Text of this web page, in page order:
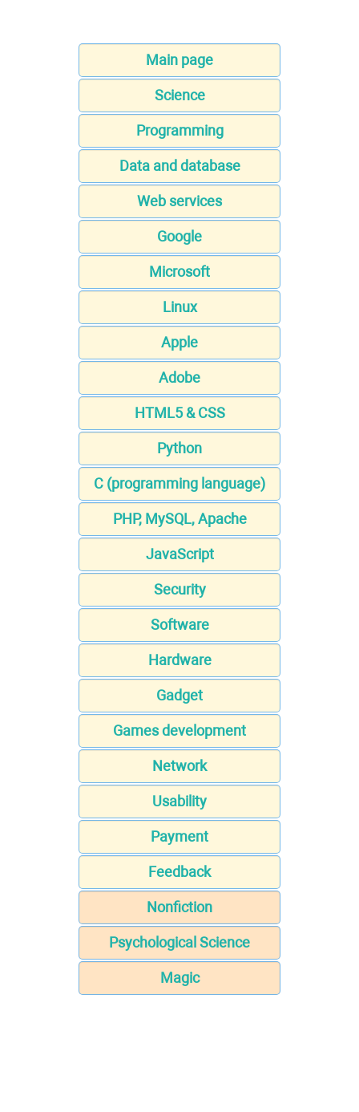
Main page
Science
Programming
Data and database
Web services
Google
Microsoft
Linux
Apple
Adobe
HTML5 & CSS
Python
C (programming language)
PHP, MySQL, Apache
JavaScript
Security
Software
Hardware
Gadget
Games development
Network
Usability
Payment
Feedback
Nonfiction
Psychological Science
Magic